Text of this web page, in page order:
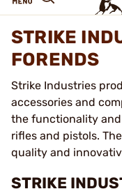
STRIKE
FORENDS
Strike Industries
accessories and
the functionality
rifles and pistols.
quality and
STRIKE